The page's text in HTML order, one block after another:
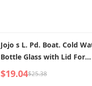
Jojo s L. Pd. Boat. Cold
Bottle Glass with Lid For
Home Coffee Brew Machine
Coffee Pot | Zhouchu
$19.04$25.38